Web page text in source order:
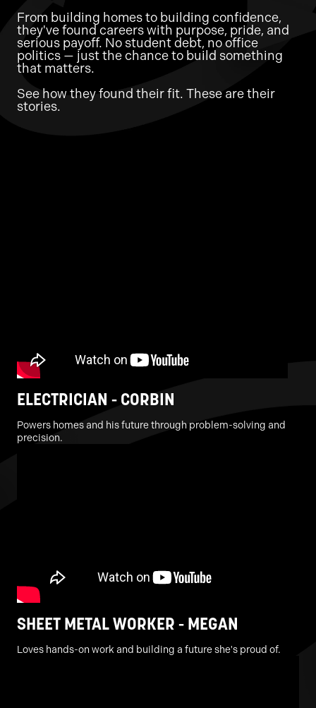
From building homes to building confidence,
they've found careers with purpose, pride, and
serious payoff. No student debt, no office
politics — just the chance to build something
that matters.
See how they found their fit. These are their
stories.
ELECTRICIAN - CORBIN
Powers homes and his future through problem-solving and
precision.
SHEET METAL WORKER - MEGAN
Loves hands-on work and building a future she's proud of.